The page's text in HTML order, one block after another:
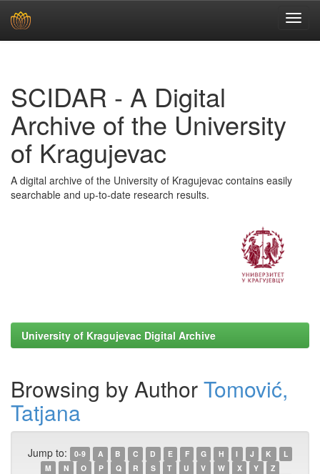
SCIDAR - A Digital
Archive of the University
of Kragujevac
A digital archive of the University of Kragujevac contains easily
searchable and up-to-date research results.
University of Kragujevac Digital Archive
Browsing by AuthorTomović,
Tatjana
Jump to: 0-9 A B C D E F G H I J K
L
M
N O P Q R S T U V W X Y Z